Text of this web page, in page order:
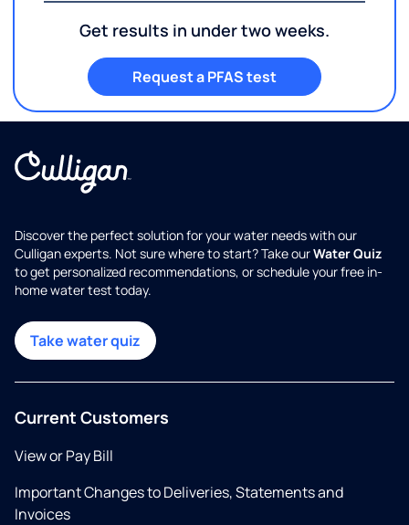
Get results in under two weeks.
Request a PFAS test
Discover the perfect solution for your water needs with our
Culligan experts. Not sure where to start? Take ourWater Quiz
to get personalized recommendations, or schedule your free in-
home water test today.
Take water quiz
Current Customers
View or Pay Bill
Important Changes to Deliveries, Statements and
Invoices